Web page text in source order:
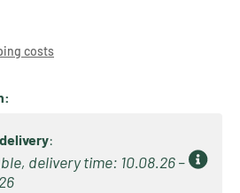
costs
:
delivery time: 10.08.26 –